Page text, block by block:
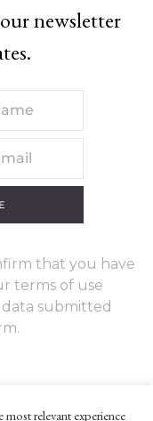
newsletter
that you have
terms of use
submitted
relevant experience